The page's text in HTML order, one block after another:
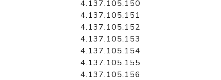
4.137.105.150
4.137.105.151
4.137.105.152
4.137.105.153
4.137.105.154
4.137.105.155
4.137.105.156